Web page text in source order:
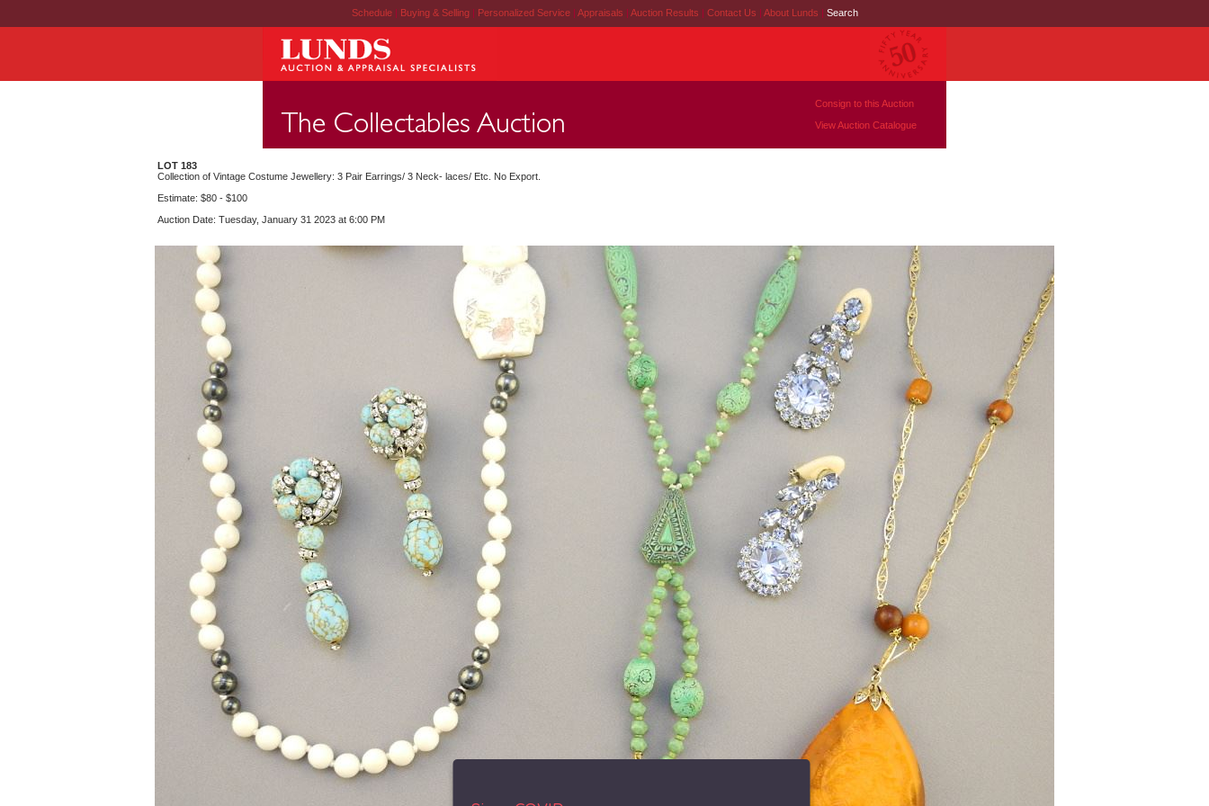
Schedule | Buying & Selling | Personalized Service | Appraisals | Auction Results | Contact Us | About Lunds | Search
Consign to this Auction
View Auction Catalogue
LOT 183
Collection of Vintage Costume Jewellery: 3 Pair Earrings/ 3 Neck- laces/ Etc. No Export.
Estimate: $80 - $100
Auction Date: Tuesday, January 31 2023 at 6:00 PM